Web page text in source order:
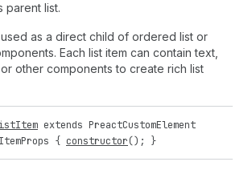
parent list.
used as a direct child of ordered list or
Each list item can contain text,
other components to create rich list
extends PreactCustomElement
{ constructor(); }